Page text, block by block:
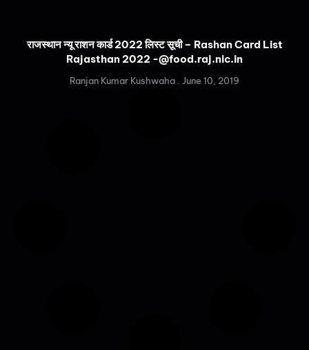
राजस्थान न्यू राशन कार्ड 2022 लिस्ट सूची – Rashan Card List
Rajasthan 2022 -@food.raj.nic.in
Ranjan Kumar Kushwaha June 10, 2019